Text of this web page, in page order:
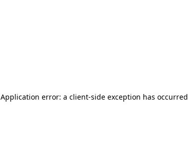
Application error: a client-side exception has occurred